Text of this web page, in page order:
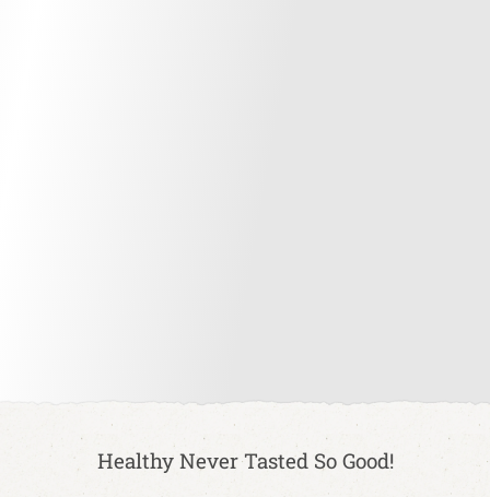
Healthy Never Tasted So Good!